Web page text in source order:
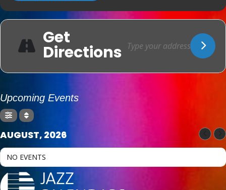
Get
Directions
Upcoming Events
AUGUST, 2026
NO EVENTS